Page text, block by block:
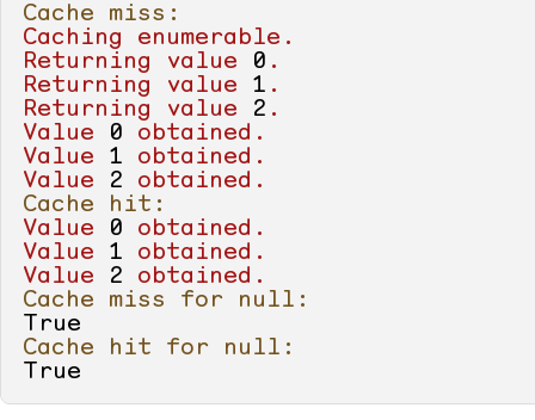
            Console.WriteLine(
foreach
            {
                Console.WriteLine(
            }
            Console.WriteLine(
            Console.WriteLine(
        }
        [
Cache
static IEnumerable<
        {
for (int value = 0;
Cache miss:
Caching
enumerable.
Returning
value 0 .
Returning
value 1 .
Returning
value 2 .
Value
0
obtained.
Value
1
obtained.
Value
2
obtained.
Cache hit:
Value
0
obtained.
Value
1
obtained.
Value
2
obtained.
Cache miss for null:
True
Cache hit for null:
True